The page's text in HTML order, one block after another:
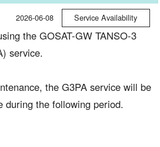
2026-06-08 Service Availability
the GOSAT-GW TANSO-3
service.
the G3PA service will be
during the following period.